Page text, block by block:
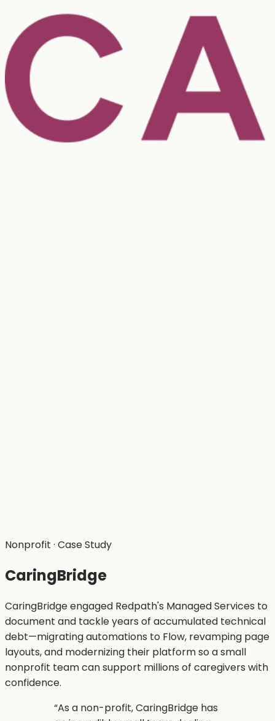
Nonprofit · Case Study
CaringBridge
CaringBridge engaged Redpath's Managed Services to
document and tackle years of accumulated technical
debt—migrating automations to Flow, revamping page
layouts, and modernizing their platform so a small
nonprofit team can support millions of caregivers with
confidence.
“As a non-profit, CaringBridge has